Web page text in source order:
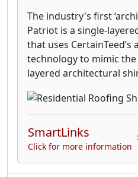
The industry's first
Patriot is a single-
that uses CertainTeed’s
technology to mimic
layered architectural
SmartLinks
Click for more information